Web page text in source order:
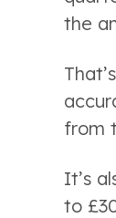
the
from
It’s
to